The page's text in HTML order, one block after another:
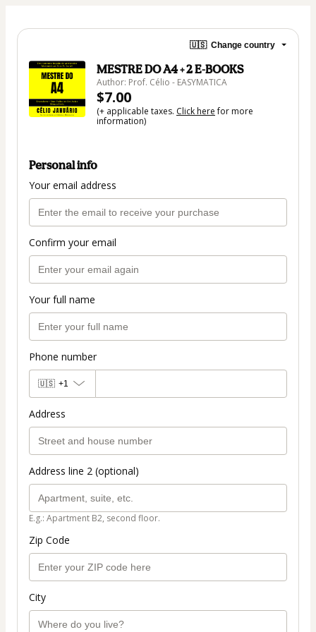
🇺🇸 Change country
MESTRE DO A4 + 2 E-BOOKS
Author: Prof. Célio - EASYMATICA
$7.00
(+ applicable taxes. Click herefor more
information)
Personal info
Your email address
Confirm your email
Your full name
Phone number
🇺🇸 +1
Address
Address line 2 (optional)
E.g.: Apartment B2, second floor.
Zip Code
City